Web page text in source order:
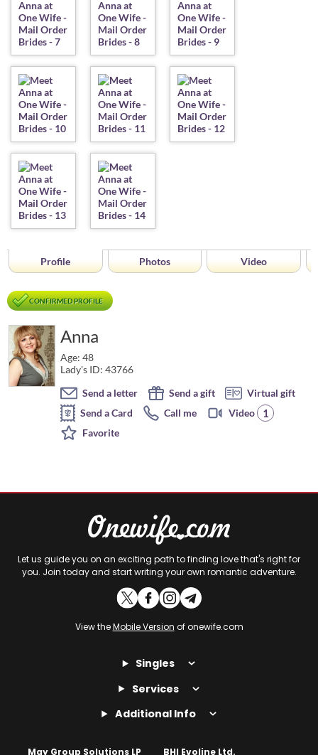
Profile Photos Video
CONFIRMED PROFILE
Anna
Age: 48
Lady's ID: 43766
Send a letter
Send a gift
Virtual gift
Send a Card
Call me Video 1
Favorite
Let us guide you on an exciting path to finding love that's right for
you. Join today and start writing your own romantic adventure.
View theMobile Version of onewife.com
Singles
Services
Additional Info
May Group Solutions LP BHI Evoline Ltd.